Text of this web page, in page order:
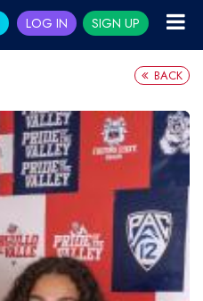
LOG IN SIGN UP
BACK